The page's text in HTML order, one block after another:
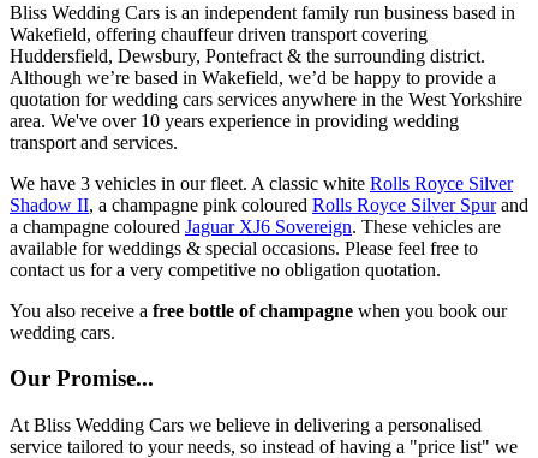
Bliss Wedding Cars is an independent family run business based in
Wakefield, offering chauffeur driven transport covering
Huddersfield, Dewsbury, Pontefract & the surrounding district.
Although we’re based in Wakefield, we’d be happy to provide a
quotation for wedding cars services anywhere in the West Yorkshire
area. We've over 10 years experience in providing wedding
transport and services.
We have 3 vehicles in our fleet. A classic white Rolls Royce Silver
Shadow II, a champagne pink coloured Rolls Royce Silver Spurand
a champagne coloured Jaguar XJ6 Sovereign. These vehicles are
available for weddings & special occasions. Please feel free to
contact us for a very competitive no obligation quotation.
You also receive a free bottle of champagne when you book our
wedding cars.
Our Promise...
At Bliss Wedding Cars we believe in delivering a personalised
service tailored to your needs, so instead of having a "price list" we